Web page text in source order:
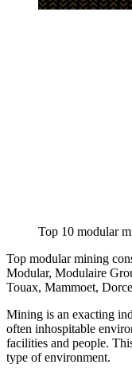
Top 10 modular
Top modular mining
Modular, Modulaire
Touax, Mammoet,
Mining is an exacting
often inhospitable
facilities and people.
type of environment.